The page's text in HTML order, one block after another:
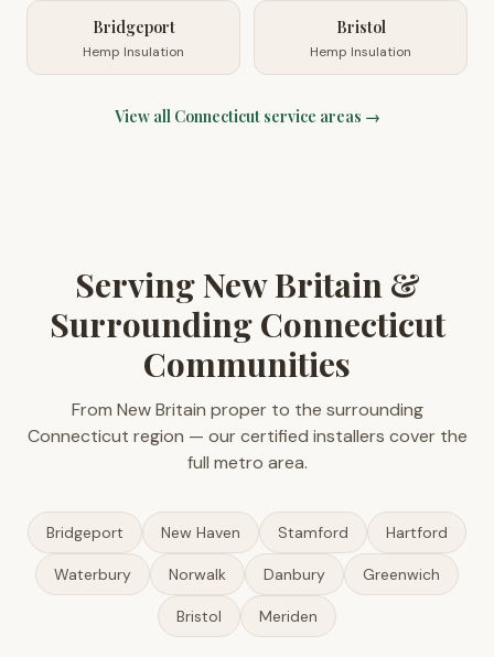
Bridgeport
Hemp Insulation
Bristol
Hemp Insulation
View all Connecticutservice areas →
Serving New Britain &
Surrounding Connecticut
Communities
From New Britain proper to the surrounding
Connecticut region — our certified installers cover the
full metro area.
Bridgeport New Haven Stamford Hartford
Waterbury Norwalk Danbury Greenwich
Bristol Meriden